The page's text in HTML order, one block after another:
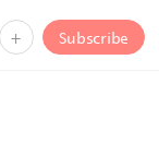
Subscribe
+